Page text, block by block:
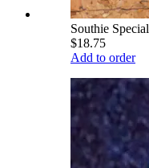
Southie Special
$18.75
Add to order